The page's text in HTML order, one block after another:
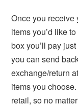
Once you receive
items you’d like
box you’ll pay
you can send
exchange/return
items you
retail, so no